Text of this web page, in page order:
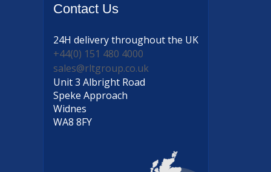
Contact Us
24H deliverythroughout the UK
+44(0) 151 480 4000
sales@rltgroup.co.uk
Unit 3 Albright Road
Speke Approach
Widnes
WA8 8FY